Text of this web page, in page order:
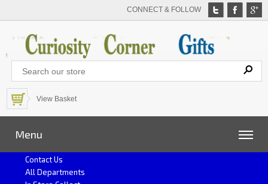
CONNECT & FOLLOW
View Basket
Menu
Contact Us
All Departments